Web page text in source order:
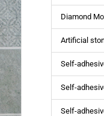
Diamond
Artificial
Self-
Self-
Self-